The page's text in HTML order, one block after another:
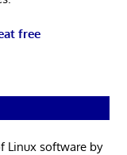
free
Linux software by